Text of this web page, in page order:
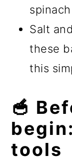
Salt
these
this
🥣
tools